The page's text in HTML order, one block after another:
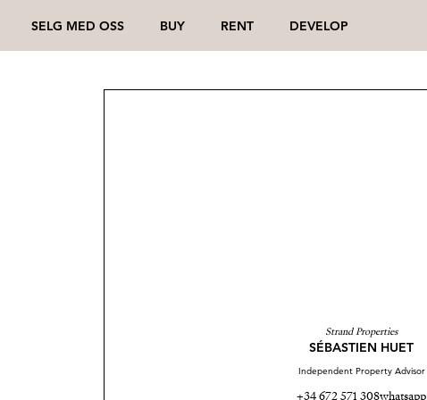
SELG MED OSS BUY RENT DEVELOP
Strand Properties
SÉBASTIEN HUET
Independent Property Advisor
+34 672 571 308whatsapp